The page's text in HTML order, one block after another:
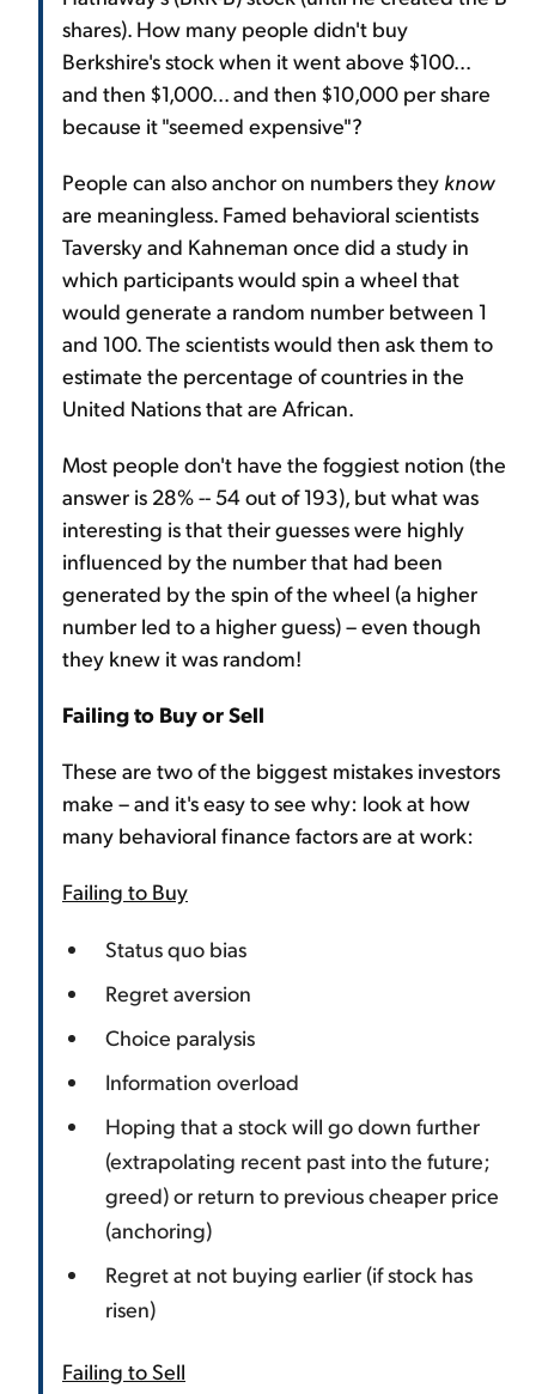
shares). How many people didn't buy
Berkshire's stock when it went above $100...
and then $1,000... and then $10,000 per share
because it "seemed expensive"?
People can also anchor on numbers they know
are meaningless. Famed behavioral scientists
Taversky and Kahneman once did a study in
which participants would spin a wheel that
would generate a random number between 1
and 100. The scientists would then ask them to
estimate the percentage of countries in the
United Nations that are African.
Most people don't have the foggiest notion (the
answer is 28% -- 54 out of 193), but what was
interesting is that their guesses were highly
influenced by the number that had been
generated by the spin of the wheel (a higher
number led to a higher guess) – even though
they knew it was random!
Failing to Buy or Sell
These are two of the biggest mistakes investors
make – and it's easy to see why: look at how
many behavioral finance factors are at work:
Failing to Buy
Status quo bias
Regret aversion
Choice paralysis
Information overload
Hoping that a stock will go down further
(extrapolating recent past into the future;
greed) or return to previous cheaper price
(anchoring)
Regret at not buying earlier (if stock has
risen)
Failing to Sell